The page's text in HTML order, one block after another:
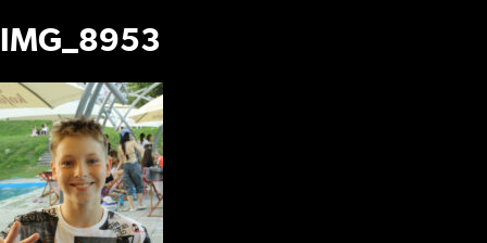
IMG_8953